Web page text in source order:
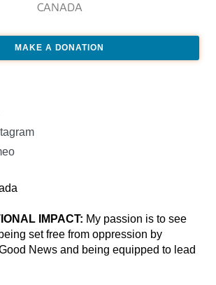
CANADA
MAKE A DONATION
IMPACT: My passion is to see
set free from oppression by
News and being equipped to lead